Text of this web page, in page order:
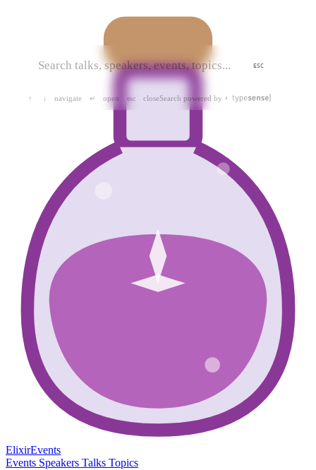
ESC
↑ ↓ navigate ↵ open esc closeSearch powered by
ElixirEvents
Events Speakers Talks Topics